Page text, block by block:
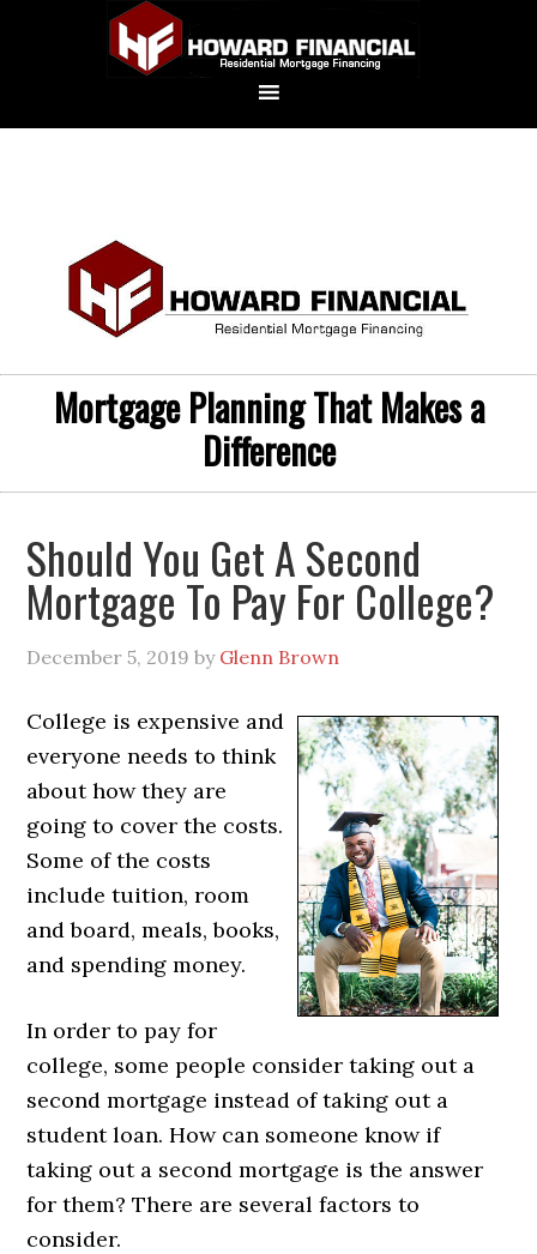
Mortgage Planning That Makes a
Difference
Should You Get A Second
Mortgage To Pay For College?
December 5, 2019 by Glenn Brown
College is expensive and
everyone needs to think
about how they are
going to cover the costs.
Some of the costs
include tuition, room
and board, meals, books,
and spending money.
In order to pay for
college, some people consider taking out a
second mortgage instead of taking out a
student loan. How can someone know if
taking out a second mortgage is the answer
for them? There are several factors to
consider.